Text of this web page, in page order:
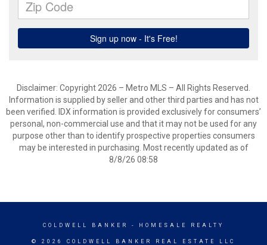
Disclaimer: Copyright 2026 – Metro MLS – All Rights Reserved.
Information is supplied by seller and other third parties and has not
been verified. IDX information is provided exclusively for consumers’
personal, non-commercial use and that it may not be used for any
purpose other than to identify prospective properties consumers
may be interested in purchasing. Most recently updated as of
8/8/26 08:58
COLDWELL BANKER - HOMESALE REALTY
© 2026 COLDWELL BANKER REAL ESTATE LLC